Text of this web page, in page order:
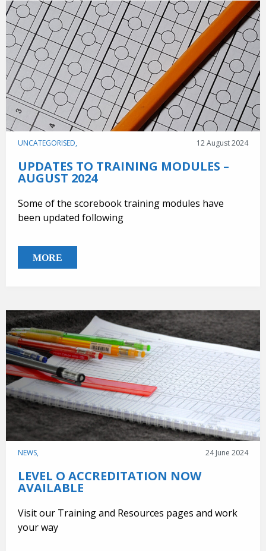
UNCATEGORISED, 12 August 2024
UPDATES TO TRAINING MODULES –
AUGUST 2024
Some of the scorebook training modules have
been updated following
MORE
NEWS, 24 June 2024
LEVEL O ACCREDITATION NOW
AVAILABLE
Visit our Training and Resources pages and work
your way